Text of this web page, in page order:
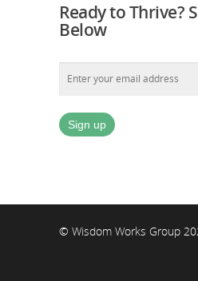
Ready to Thrive?
Below
© Wisdom Works Group